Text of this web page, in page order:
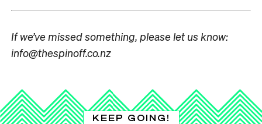
If we’ve missed something, please let us know:
info@thespinoff.co.nz
KEEP GOING!